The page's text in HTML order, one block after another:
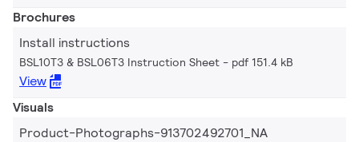
Brochures
Install instructions
BSL10T3 & BSL06T3 Instruction Sheet pdf 151.4 kB
View
Visuals
Product-Photographs-913702492701_NA